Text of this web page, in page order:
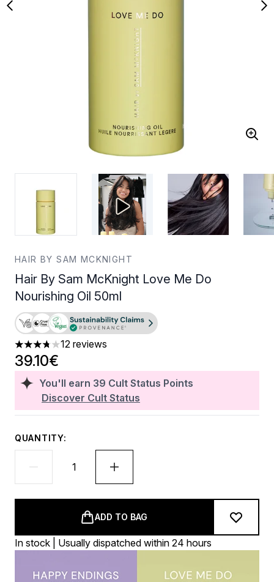
HAIR BY SAM MCKNIGHT
Hair By Sam McKnight Love Me Do
Nourishing Oil 50ml
3.75 stars out of a maximum of 5
12 reviews
You'll earn 39 Cult Status Points
Discover Cult Status
39.10€
QUANTITY:
ADD TO BAG
In stock | Usually dispatched within 24 hours